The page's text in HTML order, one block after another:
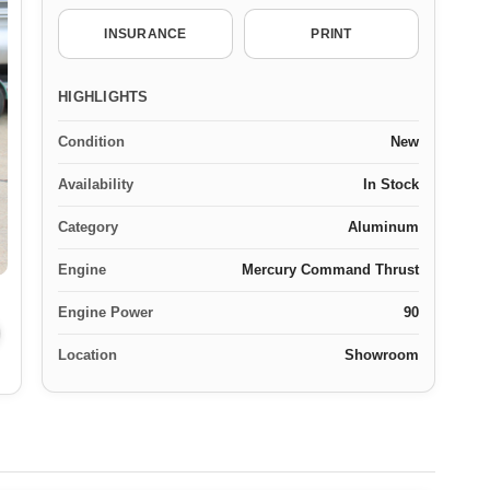
INSURANCE PRINT
HIGHLIGHTS
Condition New
Availability In Stock
Category Aluminum
Engine Mercury Command Thrust
Engine Power 90
Location Showroom